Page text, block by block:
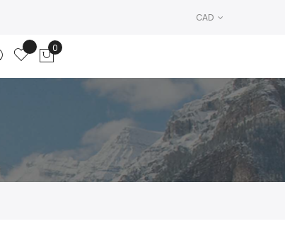
CAD
My Cart
0